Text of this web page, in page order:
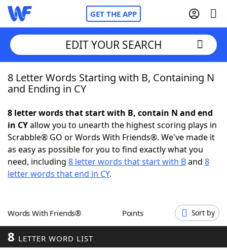
GET THE APP
Home
NYT Crossplay Cheat
ScrabbleHelpers
Word GamesHelpers
Word ListMaker
EDIT YOUR SEARCH
8 Letter Words Starting with B, Containing N
and Ending in CY
8 letter words that start with B, contain N and end
in CYallow you to unearth the highest scoring plays in
Scrabble® GO or Words With Friends®. We've made it
as easy as possible for you to find exactly what you
need, including 8 letter words that start with Band 8
letter words that end in CY.
Words With Friends® Points Sort by
8 LETTER WORD LIST